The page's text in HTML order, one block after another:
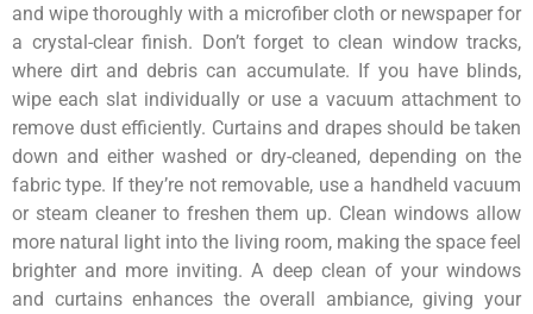
and wipe thoroughly with a microfiber cloth or newspaper for
a crystal-clear finish. Don’t forget to clean window tracks,
where dirt and debris can accumulate. If you have blinds,
wipe each slat individually or use a vacuum attachment to
remove dust efficiently. Curtains and drapes should be taken
down and either washed or dry-cleaned, depending on the
fabric type. If they’re not removable, use a handheld vacuum
or steam cleaner to freshen them up. Clean windows allow
more natural light into the living room, making the space feel
brighter and more inviting. A deep clean of your windows
and curtains enhances the overall ambiance, giving your